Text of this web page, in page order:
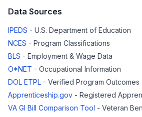
Data Sources
IPEDS - U.S. Department of Education
NCES - Program Classifications
BLS - Employment & Wage Data
O*NET - Occupational Information
DOL ETPL - Verified Program Outcomes
Apprenticeship.gov - Registered
VA GI Bill Comparison Tool - Veteran